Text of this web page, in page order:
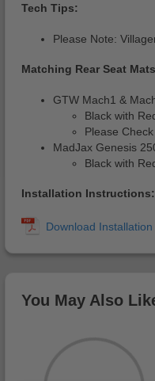
Tech Tips:
Please Note:
Matching Rear Seat
GTW Mach1 &
Black with
Please
MadJax Genesis
Black with
Installation Instructions:
You May Also